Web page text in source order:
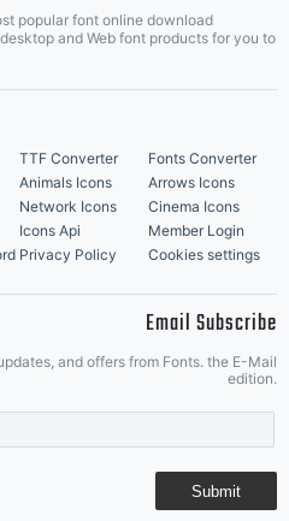
Fonts
popular font online download
and Web font products for you to
TTF Converter
Fonts Converter
Animals Icons
Arrows Icons
Network Icons
Cinema Icons
Icons Api
Member Login
Privacy Policy Cookies settings
Email Subscribe
and offers from Fonts. the E-Mail
edition.
Submit